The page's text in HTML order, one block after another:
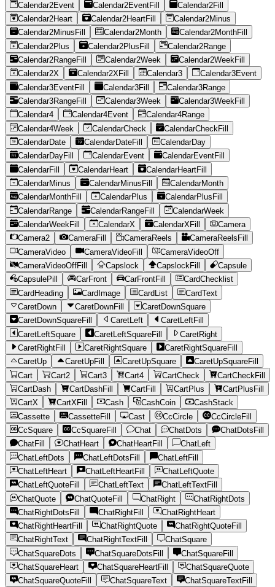
Calendar2Event Calendar2EventFill
Calendar2Fill
Calendar2Heart
Calendar2HeartFill
Calendar2Minus
Calendar2MinusFill
Calendar2Month
Calendar2MonthFill
Calendar2Plus
Calendar2PlusFill
Calendar2Range
Calendar2RangeFill
Calendar2Week
Calendar2WeekFill
Calendar2X
Calendar2XFill Calendar3
Calendar3Event
Calendar3EventFill
Calendar3Fill
Calendar3Range
Calendar3RangeFill
Calendar3Week
Calendar3WeekFill
Calendar4
Calendar4Event
Calendar4Range
Calendar4Week
CalendarCheck
CalendarCheckFill
CalendarDate
CalendarDateFill
CalendarDay
CalendarDayFill
CalendarEvent
CalendarEventFill
CalendarFill
CalendarHeart
CalendarHeartFill
CalendarMinus
CalendarMinusFill
CalendarMonth
CalendarMonthFill
CalendarPlus
CalendarPlusFill
CalendarRange
CalendarRangeFill
CalendarWeek
CalendarWeekFill
CalendarX CalendarXFill
Camera
Camera2
CameraFill CameraReels
CameraReelsFill
CameraVideo
CameraVideoFill
CameraVideoOff
CameraVideoOffFill
Capslock CapslockFill
Capsule
CapsulePill
CarFront CarFrontFill
CardChecklist
CardHeading
CardImage CardList
CardText
CaretDown
CaretDownFill
CaretDownSquare
CaretDownSquareFill
CaretLeft
CaretLeftFill
CaretLeftSquare
CaretLeftSquareFill
CaretRight
CaretRightFill
CaretRightSquare
CaretRightSquareFill
CaretUp
CaretUpFill CaretUpSquare
CaretUpSquareFill
Cart
Cart2 Cart3 Cart4 CartCheck
CartCheckFill
CartDash
CartDashFill CartFill CartPlus
CartPlusFill
CartX
CartXFill Cash CashCoin
CashStack
Cassette
CassetteFill Cast CcCircle
CcCircleFill
CcSquare
CcSquareFill Chat ChatDots
ChatDotsFill
ChatFill
ChatHeart ChatHeartFill
ChatLeft
ChatLeftDots
ChatLeftDotsFill
ChatLeftFill
ChatLeftHeart
ChatLeftHeartFill
ChatLeftQuote
ChatLeftQuoteFill
ChatLeftText
ChatLeftTextFill
ChatQuote
ChatQuoteFill ChatRight
ChatRightDots
ChatRightDotsFill
ChatRightFill
ChatRightHeart
ChatRightHeartFill
ChatRightQuote
ChatRightQuoteFill
ChatRightText
ChatRightTextFill
ChatSquare
ChatSquareDots
ChatSquareDotsFill
ChatSquareFill
ChatSquareHeart
ChatSquareHeartFill
ChatSquareQuote
ChatSquareQuoteFill
ChatSquareText
ChatSquareTextFill